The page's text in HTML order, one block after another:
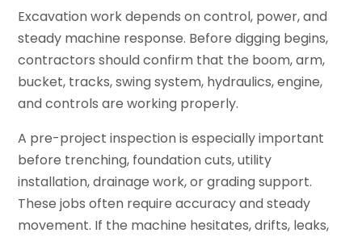
Excavation work depends on control, power, and
steady machine response. Before digging begins,
contractors should confirm that the boom, arm,
bucket, tracks, swing system, hydraulics, engine,
and controls are working properly.
A pre-project inspection is especially important
before trenching, foundation cuts, utility
installation, drainage work, or grading support.
These jobs often require accuracy and steady
movement. If the machine hesitates, drifts, leaks,